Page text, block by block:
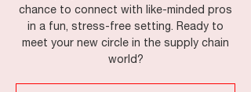
chance to connect with like-minded pros
in a fun, stress-free setting. Ready to
meet your new circle in the supply chain
world?